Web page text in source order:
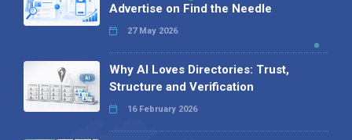
Advertise on Find the Needle
27 May 2026
Why AI Loves Directories: Trust,
Structure and Verification
16 February 2026